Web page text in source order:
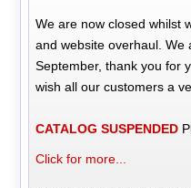
We are now closed whilst
and website overhaul. We
September, thank you for
wish all our customers a
CATALOG SUSPENDED
Click for more...